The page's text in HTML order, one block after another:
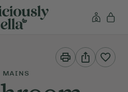
Print
This
Recipe
Share
This
Recipe
MAINS